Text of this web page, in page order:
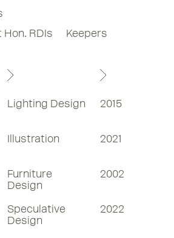
Hon. RDIs Keepers
Lighting Design 2015
Illustration 2021
Furniture
Design
2002
Speculative
Design
2022